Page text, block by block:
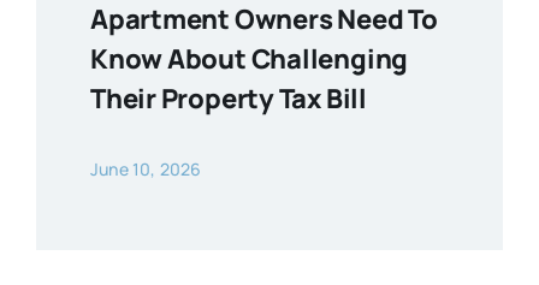
Apartment Owners Need To
Know About Challenging
Their Property Tax Bill
June 10, 2026